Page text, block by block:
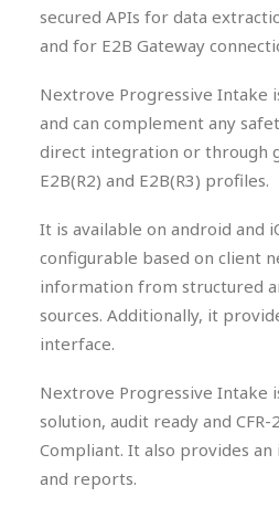
secured APIs for data
and for E2B Gateway
Nextrove Progressive Intake
and can complement any
direct integration or through
E2B(R2) and E2B(R3) profiles.
It is available on android and
configurable based on client
information from structured
sources. Additionally, it
interface.
Nextrove Progressive Intake
solution, audit ready and CFR-
Compliant. It also provides
and reports.